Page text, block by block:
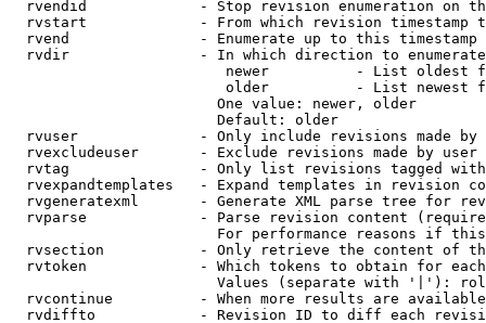
rvendid             - Stop revision enumeration on
rvstart             - From which revision timestamp
rvend               - Enumerate up to this timestamp
rvdir               - In which direction to
newer          - List oldest
older          - List newest
                        One value: newer, older
                        Default: older
rvuser              - Only include revisions made by
rvexcludeuser       - Exclude revisions made by user
rvtag               - Only list revisions tagged
rvexpandtemplates   - Expand templates in revision
rvgeneratexml       - Generate XML parse tree for
rvparse             - Parse revision content
For performance reasons if
rvsection           - Only retrieve the content of
rvtoken             - Which tokens to obtain for
Values (separate with '|'):
rvcontinue          - When more results are
rvdiffto            - Revision ID to diff each